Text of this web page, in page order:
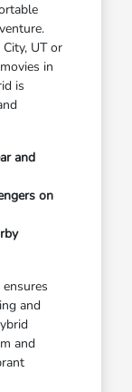
UT or
in
is
and
on
and
and